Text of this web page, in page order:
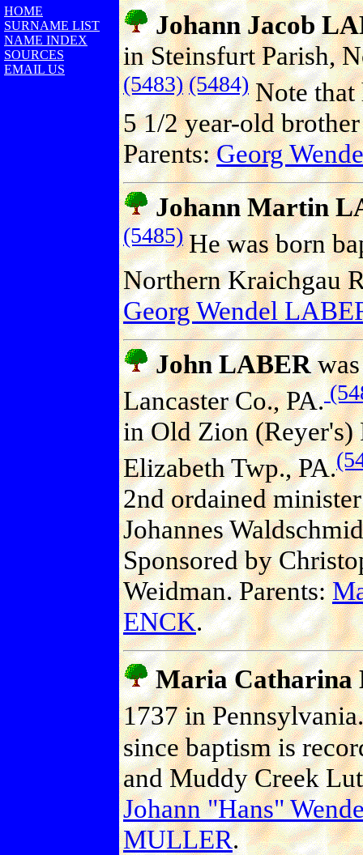
HOME
SURNAME LIST
NAME INDEX
SOURCES
EMAIL US
Johann Jacob
in Steinsfurt Parish,
(5483) (5484)Note that
5 1/2 year-old
Parents:Georg
Johann Martin
(5485) He was born
Northern Kraichgau
Georg Wendel
John LABERwas
Lancaster Co., PA.
in Old Zion
Elizabeth Twp., PA.
2nd ordained
Johannes
Sponsored by
Weidman. Parents:
ENCK.
Maria Catharina
1737 in Pennsylvania.
since baptism is
and Muddy Creek
Johann "Hans"
MULLER.